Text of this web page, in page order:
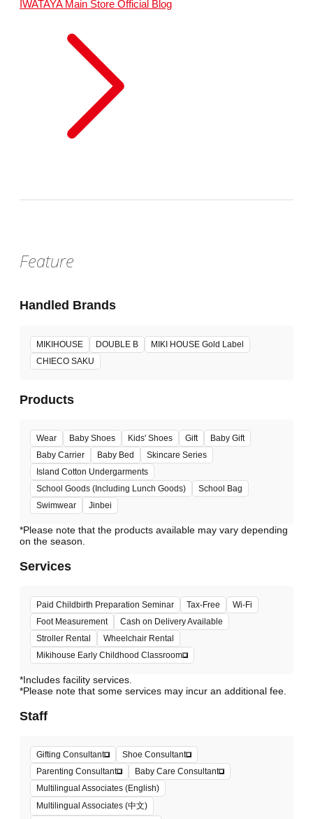
IWATAYA Main Store Official Blog
Feature
Handled Brands
MIKIHOUSE DOUBLE B
MIKI HOUSE Gold Label
CHIECO SAKU
Products
Wear Baby Shoes Kids' Shoes Gift
Baby Gift
Baby Carrier
Baby Bed
Skincare Series
Island Cotton Undergarments
School Goods (Including Lunch Goods)
School Bag
Swimwear
Jinbei
*Please note that the products available may vary depending
Services
Paid Childbirth Preparation Seminar Tax-Free
Wi-Fi
Foot Measurement
Cash on Delivery Available
Stroller Rental
Wheelchair Rental
Mikihouse Early Childhood Classroom
*Includes facility services.
*Please note that some services may incur an additional fee.
Staff
Gifting Consultant
Shoe Consultant
Parenting Consultant
Baby Care Consultant
Multilingual Associates (English)
Multilingual Associates (中文)